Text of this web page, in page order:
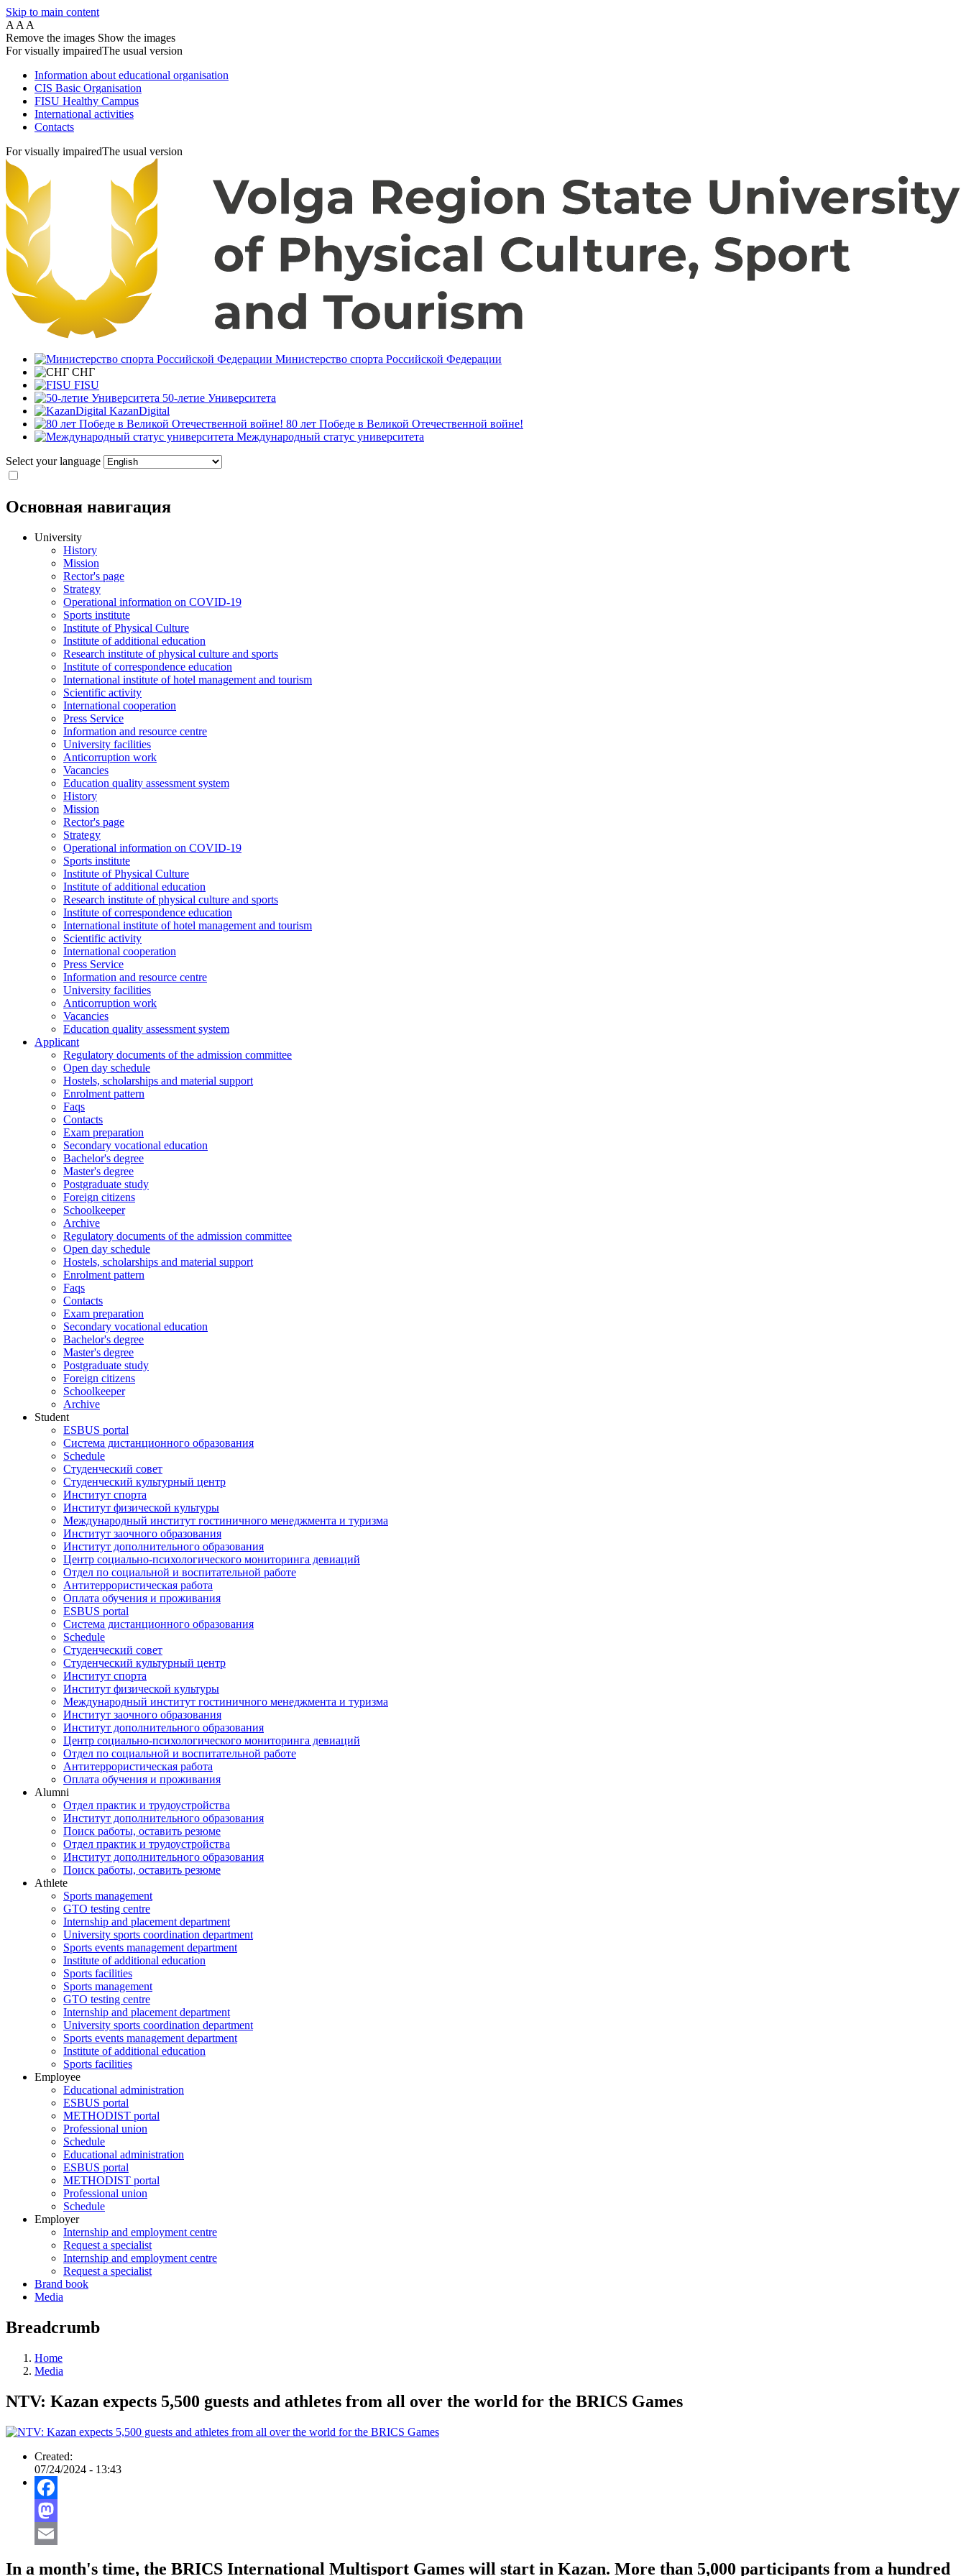
Skip to main content
A A A
Remove the images Show the images
For visually impairedThe usual version
Information about educational organisation
CIS Basic Organisation
FISU Healthy Campus
International activities
Contacts
For visually impairedThe usual version
Министерство спорта Российской Федерации
СНГ
FISU
50-летие Университета
KazanDigital
80 лет Победе в Великой Отечественной войне!
Международный статус университета
Select your language
Основная навигация
University
History
Mission
Rector's page
Strategy
Operational information on COVID-19
Sports institute
Institute of Physical Culture
Institute of additional education
Research institute of physical culture and sports
Institute of correspondence education
International institute of hotel management and tourism
Scientific activity
International cooperation
Press Service
Information and resource centre
University facilities
Anticorruption work
Vacancies
Education quality assessment system
History
Mission
Rector's page
Strategy
Operational information on COVID-19
Sports institute
Institute of Physical Culture
Institute of additional education
Research institute of physical culture and sports
Institute of correspondence education
International institute of hotel management and tourism
Scientific activity
International cooperation
Press Service
Information and resource centre
University facilities
Anticorruption work
Vacancies
Education quality assessment system
Applicant
Regulatory documents of the admission committee
Open day schedule
Hostels, scholarships and material support
Enrolment pattern
Faqs
Contacts
Exam preparation
Secondary vocational education
Bachelor's degree
Master's degree
Postgraduate study
Foreign citizens
Schoolkeeper
Archive
Regulatory documents of the admission committee
Open day schedule
Hostels, scholarships and material support
Enrolment pattern
Faqs
Contacts
Exam preparation
Secondary vocational education
Bachelor's degree
Master's degree
Postgraduate study
Foreign citizens
Schoolkeeper
Archive
Student
ESBUS portal
Система дистанционного образования
Schedule
Студенческий совет
Студенческий культурный центр
Институт спорта
Институт физической культуры
Международный институт гостиничного менеджмента и туризма
Институт заочного образования
Институт дополнительного образования
Центр социально-психологического мониторинга девиаций
Отдел по социальной и воспитательной работе
Антитеррористическая работа
Оплата обучения и проживания
ESBUS portal
Система дистанционного образования
Schedule
Студенческий совет
Студенческий культурный центр
Институт спорта
Институт физической культуры
Международный институт гостиничного менеджмента и туризма
Институт заочного образования
Институт дополнительного образования
Центр социально-психологического мониторинга девиаций
Отдел по социальной и воспитательной работе
Антитеррористическая работа
Оплата обучения и проживания
Alumni
Отдел практик и трудоустройства
Институт дополнительного образования
Поиск работы, оставить резюме
Отдел практик и трудоустройства
Институт дополнительного образования
Поиск работы, оставить резюме
Athlete
Sports management
GTO testing centre
Internship and placement department
University sports coordination department
Sports events management department
Institute of additional education
Sports facilities
Sports management
GTO testing centre
Internship and placement department
University sports coordination department
Sports events management department
Institute of additional education
Sports facilities
Employee
Educational administration
ESBUS portal
METHODIST portal
Professional union
Schedule
Educational administration
ESBUS portal
METHODIST portal
Professional union
Schedule
Employer
Internship and employment centre
Request a specialist
Internship and employment centre
Request a specialist
Brand book
Media
Breadcrumb
Home
Media
NTV: Kazan expects 5,500 guests and athletes from all over the world for the BRICS Games
Created:
07/24/2024 - 13:43
Facebook
Mastodon
In a month's time, the BRICS International Multisport Games will start in Kazan. More than 5,000 participants from a hundred